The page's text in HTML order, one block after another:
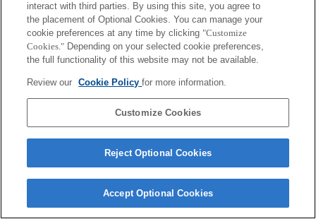
interact with third parties. By using this site, you agree to
the placement of Optional Cookies. You can manage your
cookie preferences at any time by clicking "Customize
Cookies." Depending on your selected cookie preferences,
the full functionality of this website may not be available.
Review our Cookie Policyfor more information.
Customize Cookies
Reject Optional Cookies
Accept Optional Cookies